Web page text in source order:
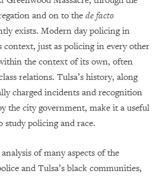
and on to the de facto
exists. Modern day policing in
just as policing in every other
the context of its own, often
relations. Tulsa’s history, along
charged incidents and recognition
the city government, make it a useful
policing and race.
of many aspects of the
and Tulsa’s black communities,